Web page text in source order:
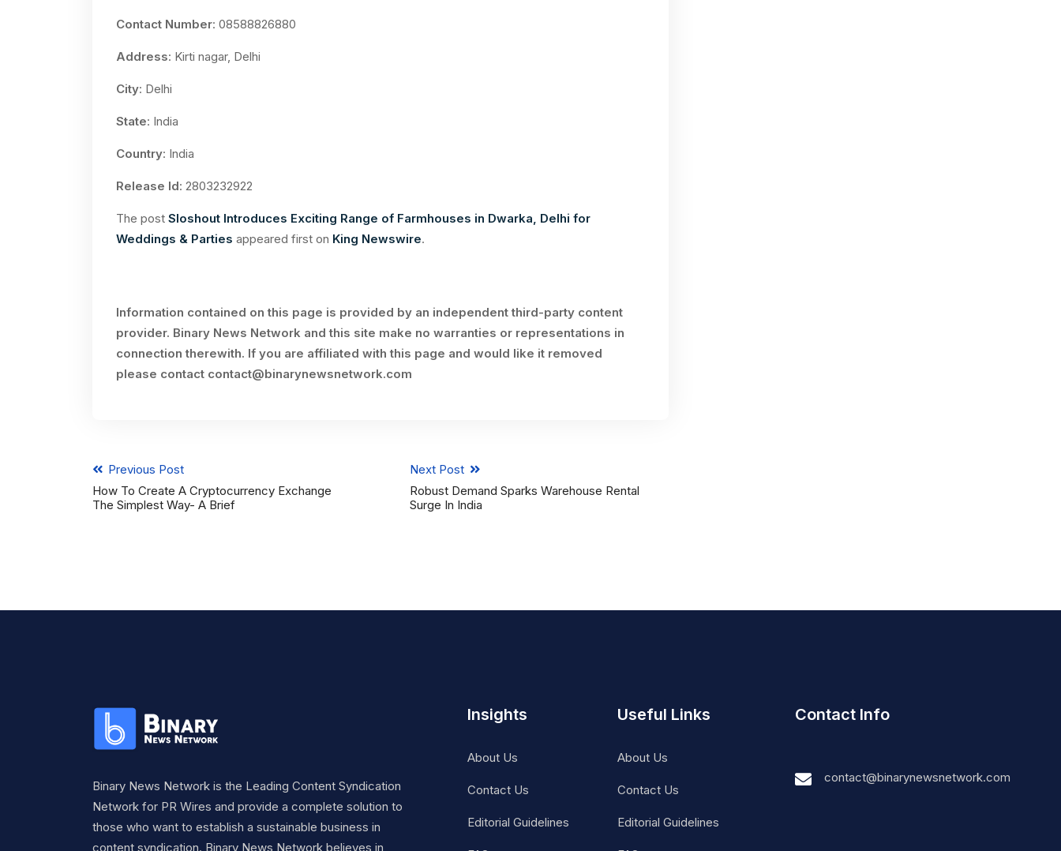
Contact Number: 08588826880
Address: Kirti nagar, Delhi
City: Delhi
State: India
Country: India
Release Id: 2803232922
The post Sloshout Introduces Exciting Range of Farmhouses in Dwarka, Delhi for
Weddings & Parties appeared first on King Newswire.
Information contained on this page is provided by an independent third-party content
provider. Binary News Network and this site make no warranties or representations in
connection therewith. If you are affiliated with this page and would like it removed
please contact contact@binarynewsnetwork.com
Previous Post
How To Create A Cryptocurrency Exchange
The Simplest Way- A Brief
Next Post
Robust Demand Sparks Warehouse Rental
Surge In India
Binary News Network is the Leading Content Syndication
Network for PR Wires and provide a complete solution to
those who want to establish a sustainable business in
content syndication. Binary News Network believes in
Insights
About Us
Contact Us
Editorial Guidelines
Useful Links
About Us
Contact Us
Editorial Guidelines
Contact Info
contact@binarynewsnetwork.com